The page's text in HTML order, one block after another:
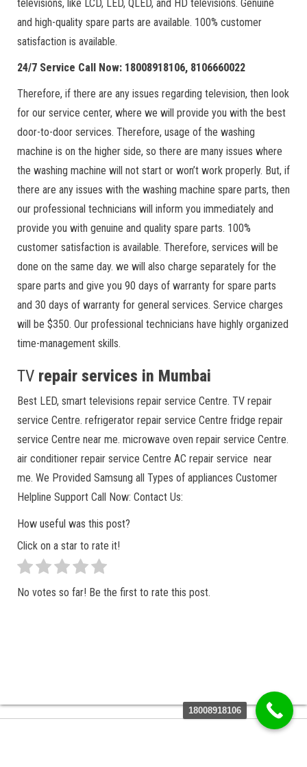
televisions, like LCD, LED, QLED, and HD televisions. Genuine
and high-quality spare parts are available. 100% customer
satisfaction is available.
24/7 Service Call Now: 18008918106, 8106660022
Therefore, if there are any issues regarding television, then look
for our service center, where we will provide you with the best
door-to-door services. Therefore, usage of the washing
machine is on the higher side, so there are many issues where
the washing machine will not start or won’t work properly. But, if
there are any issues with the washing machine spare parts, then
our professional technicians will inform you immediately and
provide you with genuine and quality spare parts. 100%
customer satisfaction is available. Therefore, services will be
done on the same day. we will also charge separately for the
spare parts and give you 90 days of warranty for spare parts
and 30 days of warranty for general services. Service charges
will be $350. Our professional technicians have highly organized
time-management skills.
TV repair services in Mumbai
Best LED, smart televisions repair service Centre. TV repair
service Centre. refrigerator repair service Centre fridge repair
service Centre near me. microwave oven repair service Centre.
air conditioner repair service Centre AC repair service near
me. We Provided Samsung all Types of appliances Customer
Helpline Support Call Now: Contact Us:
How useful was this post?
Click on a star to rate it!
No votes so far! Be the first to rate this post.
18008918106